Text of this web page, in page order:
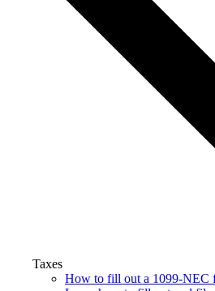
Taxes
How to fill out a 1099-NEC